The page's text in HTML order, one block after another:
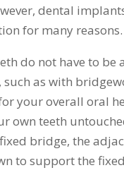
dental
for many reasons.
do not have to
as with
your overall oral
own teeth
bridge, the
to support the